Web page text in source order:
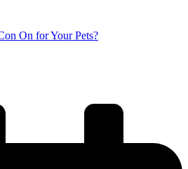
On for Your Pets?